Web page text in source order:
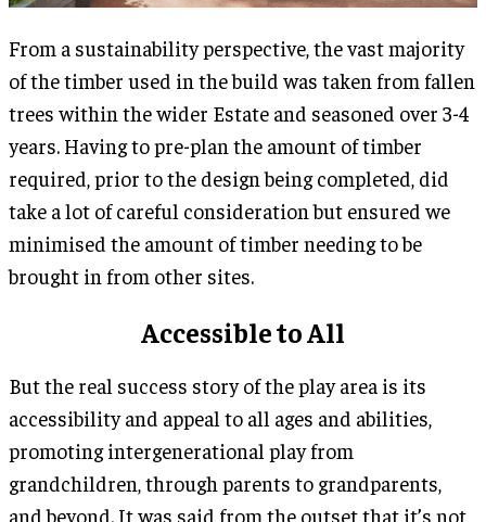
From a sustainability perspective, the vast majority
of the timber used in the build was taken from fallen
trees within the wider Estate and seasoned over 3-4
years. Having to pre-plan the amount of timber
required, prior to the design being completed, did
take a lot of careful consideration but ensured we
minimised the amount of timber needing to be
brought in from other sites.
Accessible to All
But the real success story of the play area is its
accessibility and appeal to all ages and abilities,
promoting intergenerational play from
grandchildren, through parents to grandparents,
and beyond. It was said from the outset that it’s not